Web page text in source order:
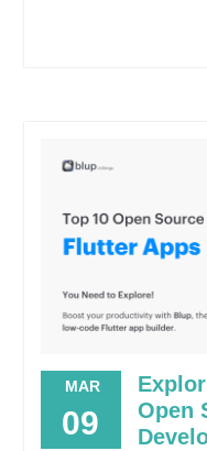
MAR
09
Open